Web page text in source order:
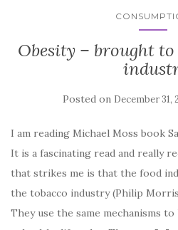
Obesity – brought
Posted on December 31,
I am reading Michael Moss book
It is a fascinating read and really
that strikes me is that the food
the tobacco industry (Philip
They use the same mechanisms